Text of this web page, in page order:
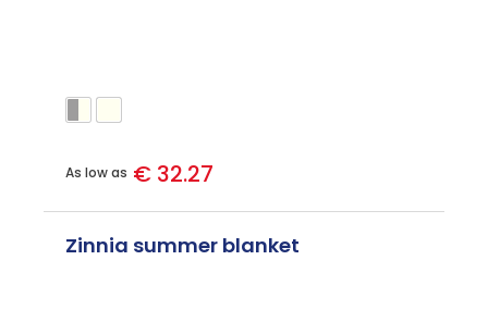
As low as € 32.27
Zinnia summer blanket